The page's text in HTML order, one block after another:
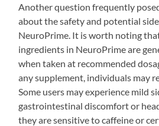
Another question frequently
about the safety and potential
NeuroPrime. It is worth noting
ingredients in NeuroPrime are
when taken at recommended
any supplement, individuals may
Some users may experience mild
gastrointestinal discomfort or
they are sensitive to caffeine or